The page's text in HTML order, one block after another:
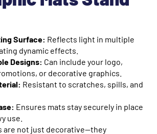
Surface: Reflects light in multiple
dynamic effects.
Designs: Can include your logo,
or decorative graphics.
Resistant to scratches, spills, and
Ensures mats stay securely in place
use.
are not just decorative—they